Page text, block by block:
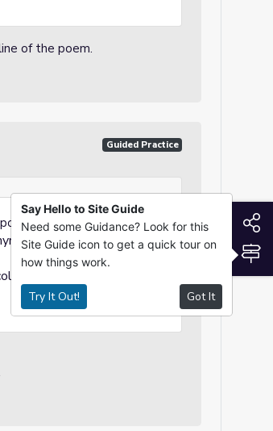
of the poem.
Guided Practice
with the previous
for their rhyming
Say Hello to Site Guide
Need some Guidance? Look for this
Site Guide icon to get a quick tour on
how things work.
Try It Out! Got It